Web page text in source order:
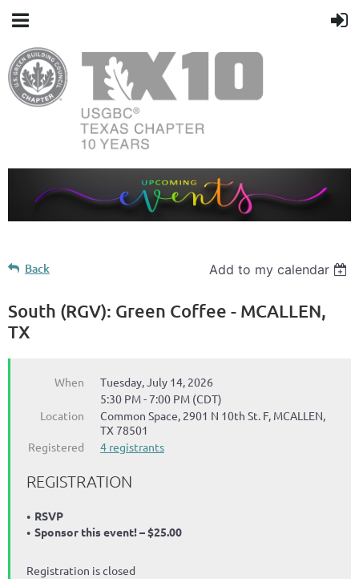
Back Add to my calendar
South (RGV): Green Coffee - MCALLEN,
TX
When
Tuesday, July 14, 2026
5:30 PM - 7:00 PM (CDT)
Location
Common Space, 2901 N 10th St. F, MCALLEN,
TX 78501
Registered
4 registrants
REGISTRATION
RSVP
Sponsor this event! – $25.00
Registration is closed